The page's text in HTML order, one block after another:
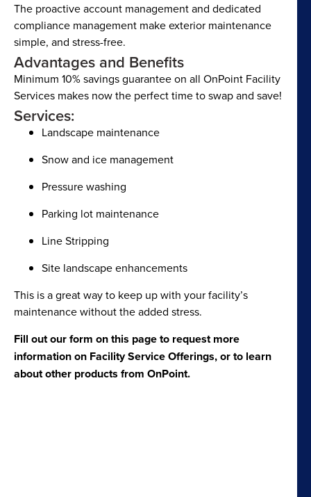
The proactive account management and dedicated
compliance management make exterior maintenance
simple, and stress-free.
Advantages and Benefits
Minimum 10% savings guarantee on all OnPoint Facility
Services makes now the perfect time to swap and save!
Services:
Landscape maintenance
Snow and ice management
Pressure washing
Parking lot maintenance
Line Stripping
Site landscape enhancements
This is a great way to keep up with your facility’s
maintenance without the added stress.
Fill out our form on this page to request more
information on Facility Service Offerings, or to learn
about other products from OnPoint.